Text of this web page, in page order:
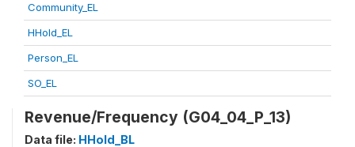
Community_EL
HHold_EL
Person_EL
SO_EL
Revenue/Frequency (G04_04_P_13)
Data file: HHold_BL